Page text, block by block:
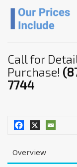
Call for
Purchase!
7744
Overview